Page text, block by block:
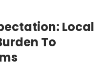
Local
To